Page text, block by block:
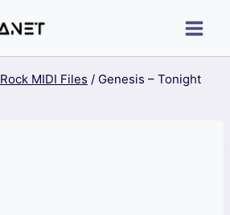
Rock MIDI Files / Genesis – Tonight